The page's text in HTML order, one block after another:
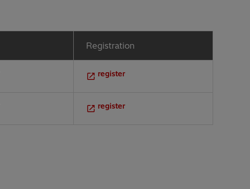
Registration
register
register